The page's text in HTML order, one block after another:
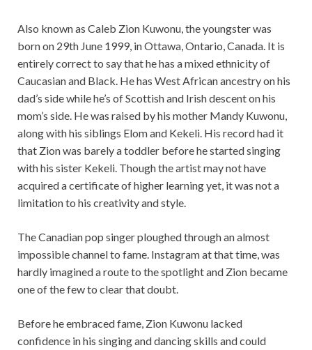
Also known as Caleb Zion Kuwonu, the youngster was
born on 29th June 1999, in Ottawa, Ontario, Canada. It is
entirely correct to say that he has a mixed ethnicity of
Caucasian and Black. He has West African ancestry on his
dad’s side while he’s of Scottish and Irish descent on his
mom’s side. He was raised by his mother Mandy Kuwonu,
along with his siblings Elom and Kekeli. His record had it
that Zion was barely a toddler before he started singing
with his sister Kekeli. Though the artist may not have
acquired a certificate of higher learning yet, it was not a
limitation to his creativity and style.
The Canadian pop singer ploughed through an almost
impossible channel to fame. Instagram at that time, was
hardly imagined a route to the spotlight and Zion became
one of the few to clear that doubt.
Before he embraced fame, Zion Kuwonu lacked
confidence in his singing and dancing skills and could